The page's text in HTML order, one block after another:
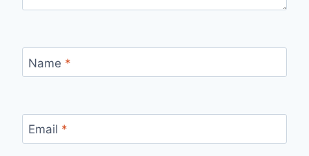
Name *
Email *